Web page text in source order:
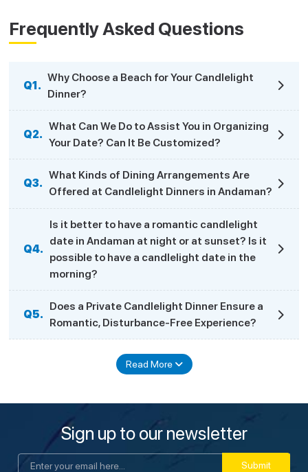
Frequently Asked Questions
Q1.
Why Choose a Beach for Your Candlelight
Dinner?
Q2.
What Can We Do to Assist You in Organizing
Your Date? Can It Be Customized?
Q3.
What Kinds of Dining Arrangements Are
Offered at Candlelight Dinners in Andaman?
Q4.
Is it better to have a romantic candlelight
date in Andaman at night or at sunset? Is it
possible to have a candlelight date in the
morning?
Q5.
Does a Private Candlelight Dinner Ensure a
Romantic, Disturbance-Free Experience?
Read More
Sign up to our newsletter
Submit